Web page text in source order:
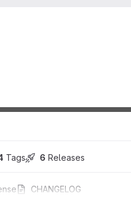
Tags 6 Releases
CHANGELOG